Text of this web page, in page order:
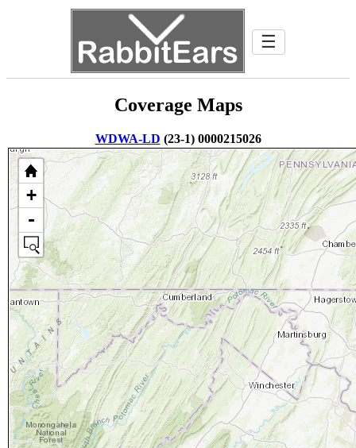
☰
Coverage Maps
WDWA-LD (23-1) 0000215026
+
-